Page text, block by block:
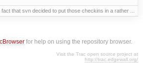
fact that svn decided to put those checkins in a rather ...
for help on using the repository browser.
Visit the Trac open source project at
http://trac.edgewall.org/